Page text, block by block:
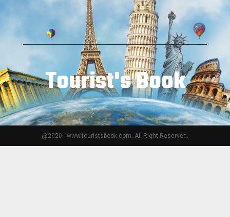
Tourist's Book
@2020 - www.touristsbook.com. All Right Reserved.